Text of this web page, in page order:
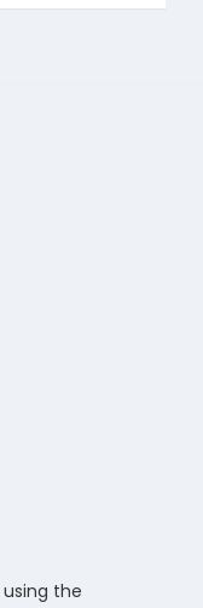
using the